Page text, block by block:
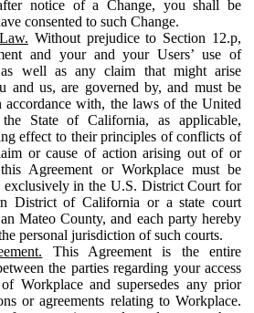
notice of a Change, you shall be
consented to such Change.
Without prejudice to Section 12.p,
and your and your Users’ use of
as well as any claim that might arise
and us, are governed by, and must be
accordance with, the laws of the United
the State of California, as applicable,
effect to their principles of conflicts of
or cause of action arising out of or
Agreement or Workplace must be
exclusively in the U.S. District Court for
District of California or a state court
Mateo County, and each party hereby
personal jurisdiction of such courts.
This Agreement is the entire
the parties regarding your access
Workplace and supersedes any prior
or agreements relating to Workplace.